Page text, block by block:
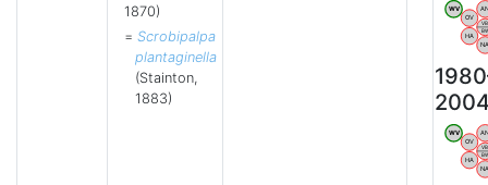
1870)
= Scrobipalpa
plantaginella
(Stainton,
1883)
WV
OV
HA
VB
WV
OV
HA
VB